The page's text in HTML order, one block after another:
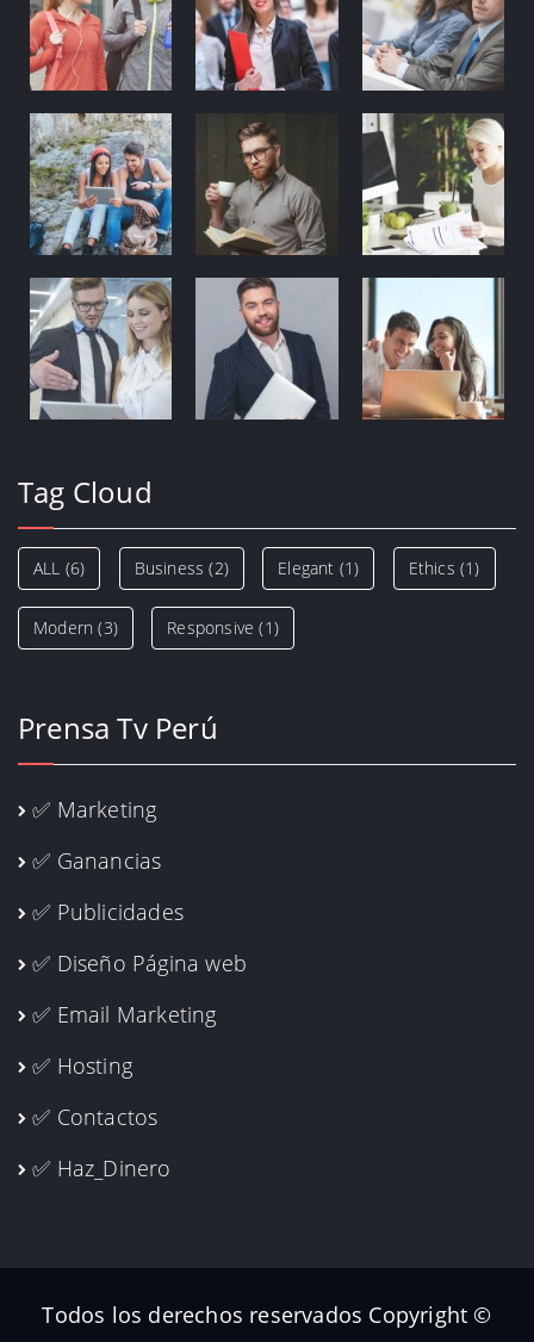
Tag Cloud
ALL (6) Business (2) Elegant (1) Ethics (1)
Modern (3) Responsive (1)
Prensa Tv Perú
✅ Marketing
✅ Ganancias
✅ Publicidades
✅ Diseño Página web
✅ Email Marketing
✅ Hosting
✅ Contactos
✅ Haz_Dinero
Todos los derechos reservados Copyright ©